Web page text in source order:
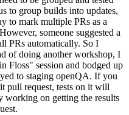
to group builds into updates,
to mark multiple PRs as a
someone suggested a
PRs automatically. So I
of doing another workshop, I
Floss" session and bodged up
to staging openQA. If you
pull request, tests on it will
working on getting the results